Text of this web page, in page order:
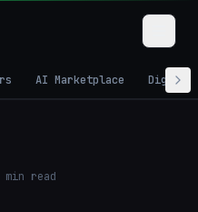
AI Marketplace Digital
min read